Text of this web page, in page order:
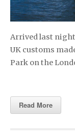
Arrived last
UK customs
Park on the
Read More